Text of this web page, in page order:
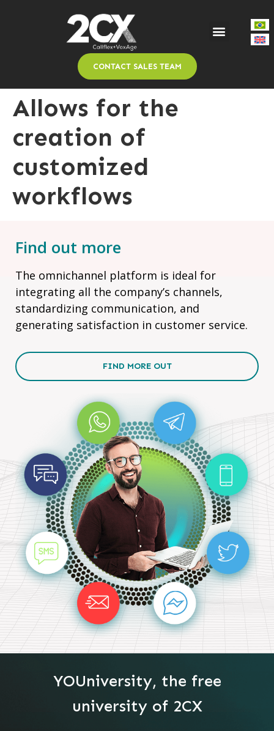
CONTACT SALES TEAM
Allows for the
creation of
customized
workflows
Find out more
The omnichannel platform is ideal for
integrating all the company’s channels,
standardizing communication, and
generating satisfaction in customer service.
FIND MORE OUT
YOUniversity, the free
university of 2CX